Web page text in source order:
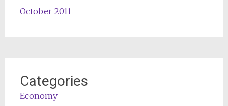
October 2011
Categories
Economy